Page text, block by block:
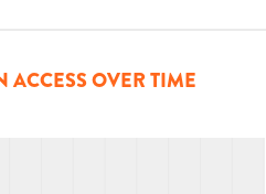
ACCESS OVER TIME